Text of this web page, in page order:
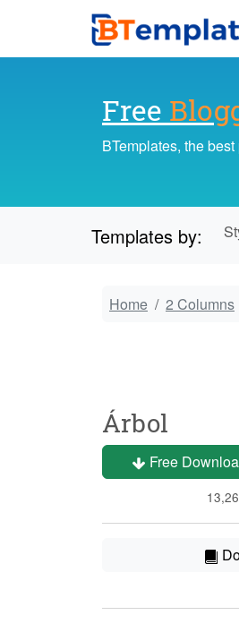
Free
BTemplates, the
Templates by:
Home 2 Columns
Árbol
Free